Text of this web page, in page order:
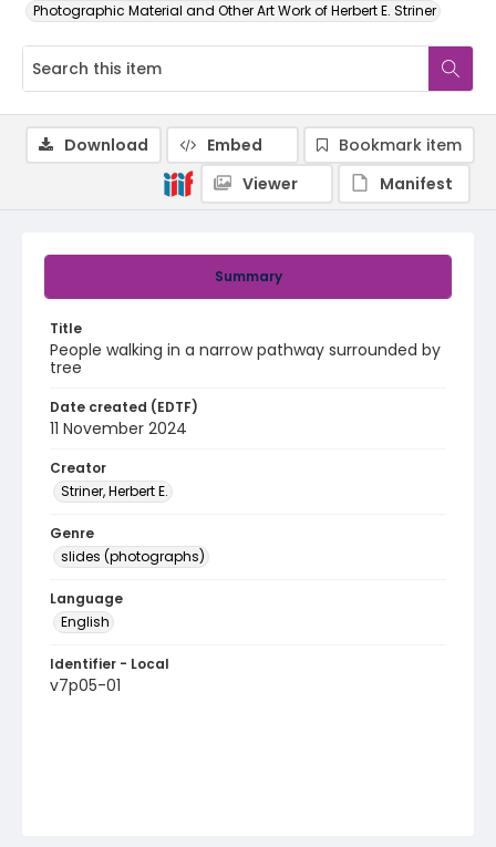
Photographic Material and Other Art Work of Herbert E. Striner
Summary
Title
People walking in a narrow pathway surrounded by
tree
Date created (EDTF)
11 November 2024
Creator
Striner, Herbert E.
Genre
slides (photographs)
Language
English
Identifier - Local
v7p05-01
Download Embed
Bookmark item
Viewer
Manifest